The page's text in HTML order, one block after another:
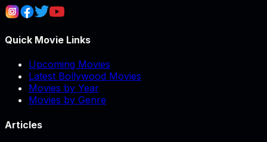
Quick Movie Links
Upcoming Movies
Latest Bollywood Movies
Movies by Year
Movies by Genre
Articles